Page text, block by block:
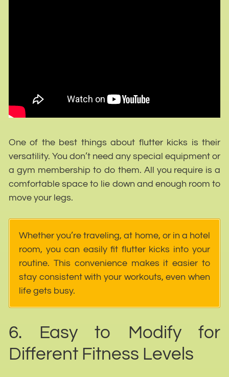
One of the best things about flutter kicks is their
versatility. You don’t need any special equipment or
a gym membership to do them. All you require is a
comfortable space to lie down and enough room to
move your legs.
Whether you’re traveling, at home, or in a hotel
room, you can easily fit flutter kicks into your
routine. This convenience makes it easier to
stay consistent with your workouts, even when
life gets busy.
6. Easy to Modify for
Different Fitness Levels